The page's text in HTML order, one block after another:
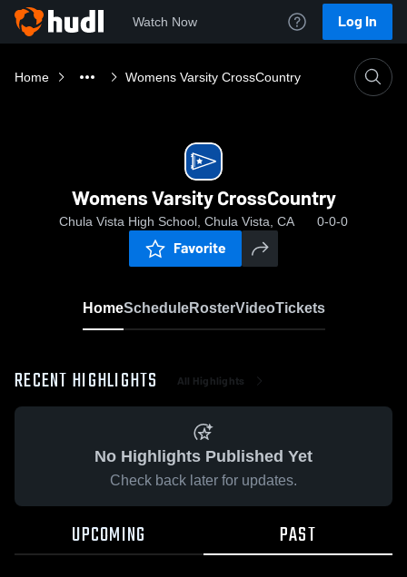
Watch Now Log In
Home Womens Varsity CrossCountry
Womens Varsity CrossCountry
Chula Vista High School, Chula Vista, CA 0-0-0
Favorite
HomeScheduleRosterVideoTickets
RECENT HIGHLIGHTS All Highlights
No Highlights Published Yet
Check back later for updates.
UPCOMING PAST